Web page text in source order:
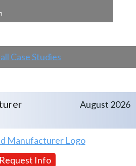
Case Studies
August 2026
Request Info